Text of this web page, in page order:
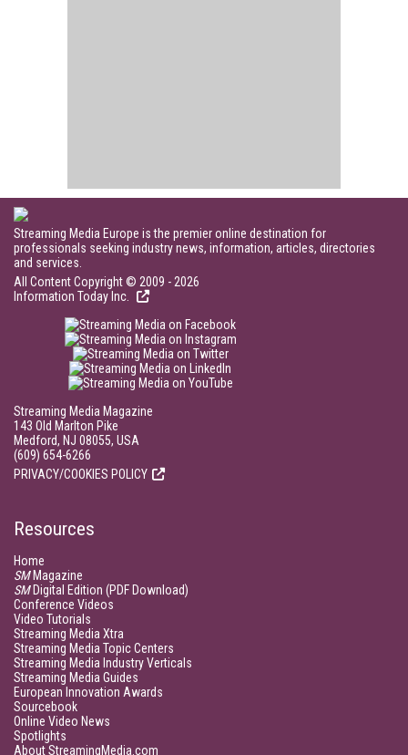
Streaming Media Europe is the premier online destination for
professionals seeking industry news, information, articles, directories
and services.
All Content Copyright © 2009 - 2026
Information Today Inc.
Streaming Media Magazine
143 Old Marlton Pike
Medford, NJ 08055, USA
(609) 654-6266
PRIVACY/COOKIES POLICY
Resources
Home
SMMagazine
SMDigital Edition (PDF Download)
Conference Videos
Video Tutorials
Streaming Media Xtra
Streaming Media Topic Centers
Streaming Media Industry Verticals
Streaming Media Guides
European Innovation Awards
Sourcebook
Online Video News
Spotlights
About StreamingMedia.com